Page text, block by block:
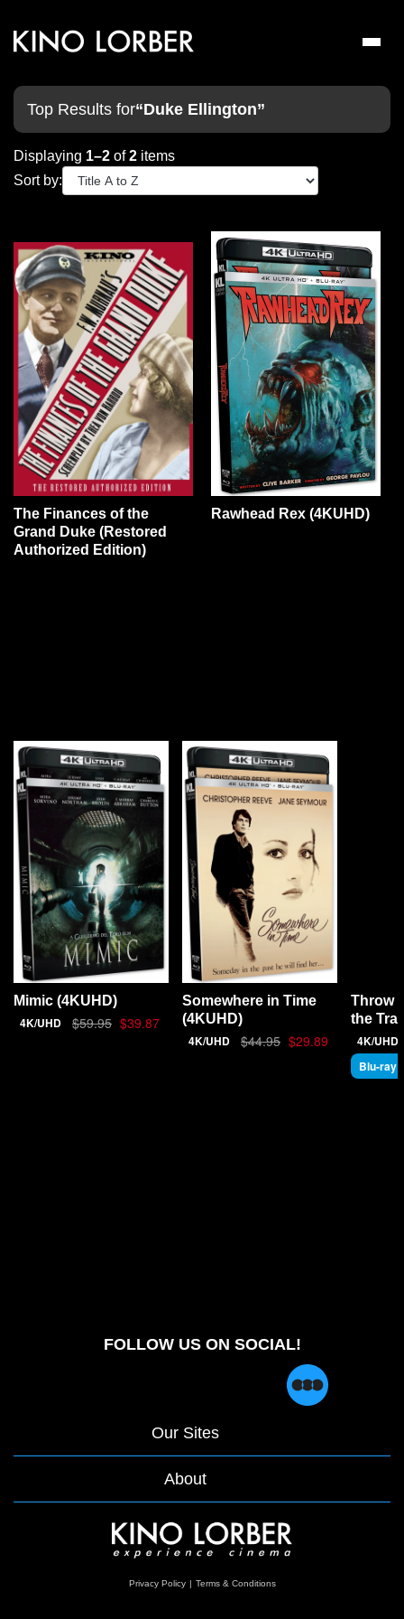
Toggle
Top Results for“Duke Ellington”
Displaying 1–2 of2 items
Sort by:
The Finances of the
Grand Duke (Restored
Authorized Edition)
Rawhead Rex (4KUHD)
Mimic (4KUHD)
4K/UHD $59.95 $39.87
Somewhere in Time
(4KUHD)
4K/UHD $44.95 $29.89
Throw
the
4K/UHD
Blu-ray
FOLLOW US ON SOCIAL!
Our Sites
About
Privacy Policy Terms & Conditions